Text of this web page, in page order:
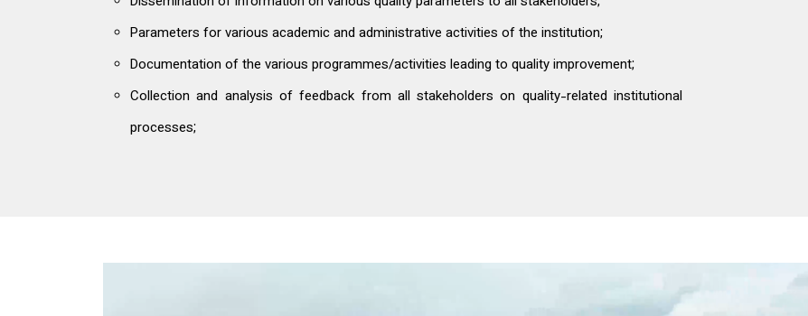
Parameters for various academic and administrative activities of the institution;
Documentation of the various programmes/activities leading to quality improvement;
Collection and analysis of feedback from all stakeholders on quality-related institutional
processes;